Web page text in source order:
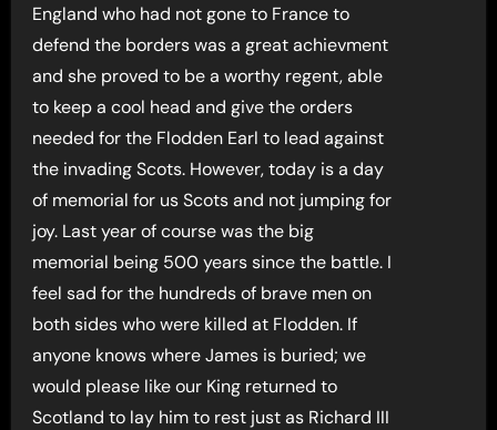
England who had not gone to France to
defend the borders was a great achievment
and she proved to be a worthy regent, able
to keep a cool head and give the orders
needed for the Flodden Earl to lead against
the invading Scots. However, today is a day
of memorial for us Scots and not jumping for
joy. Last year of course was the big
memorial being 500 years since the battle. I
feel sad for the hundreds of brave men on
both sides who were killed at Flodden. If
anyone knows where James is buried; we
would please like our King returned to
Scotland to lay him to rest just as Richard III